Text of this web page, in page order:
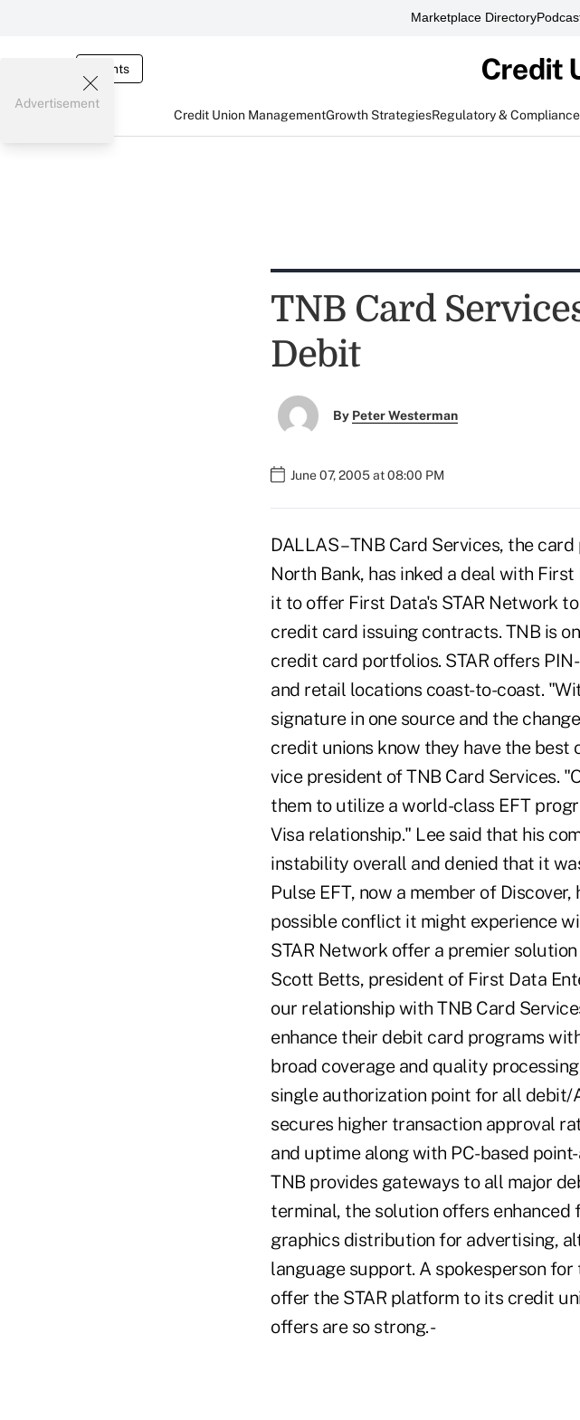
Marketplace Directory
Events
Credit Union ManagementGrowth StrategiesRegulatory & Compliance
Advertisement
TNB Card
Debit
By Peter Westerman
June 07, 2005 at 08:00 PM
DALLAS – TNB Card Services, the
North Bank, has inked a deal with
it to offer First Data's STAR Network
credit card issuing contracts. TNB is
credit card portfolios. STAR offers
and retail locations coast-to-coast.
signature in one source and the
credit unions know they have the best
vice president of TNB Card Services.
them to utilize a world-class EFT
Visa relationship." Lee said that his
instability overall and denied that it
Pulse EFT, now a member of
possible conflict it might experience
STAR Network offer a premier
Scott Betts, president of First Data
our relationship with TNB Card
enhance their debit card programs
broad coverage and quality
single authorization point for all
secures higher transaction approval
and uptime along with PC-based
TNB provides gateways to all major
terminal, the solution offers
graphics distribution for advertising,
language support. A spokesperson
offer the STAR platform to its credit
offers are so strong. -